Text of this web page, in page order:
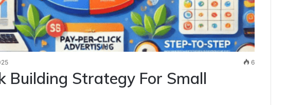
6
Building Strategy For Small